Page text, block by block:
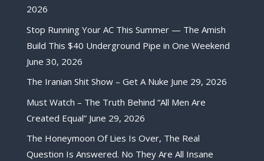
2026
Stop Running Your AC This Summer — The Amish
Build This $40 Underground Pipe in One Weekend
June 30, 2026
The Iranian Shit Show – Get A Nuke June 29, 2026
Must Watch – The Truth Behind “All Men Are
Created Equal” June 29, 2026
The Honeymoon Of Lies Is Over, The Real
Question Is Answered. No They Are All Insane